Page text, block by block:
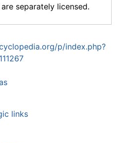
separately licensed.
p/index.php?
links